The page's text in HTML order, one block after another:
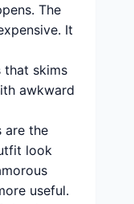
The
It
that skims
awkward
are the
look
useful.